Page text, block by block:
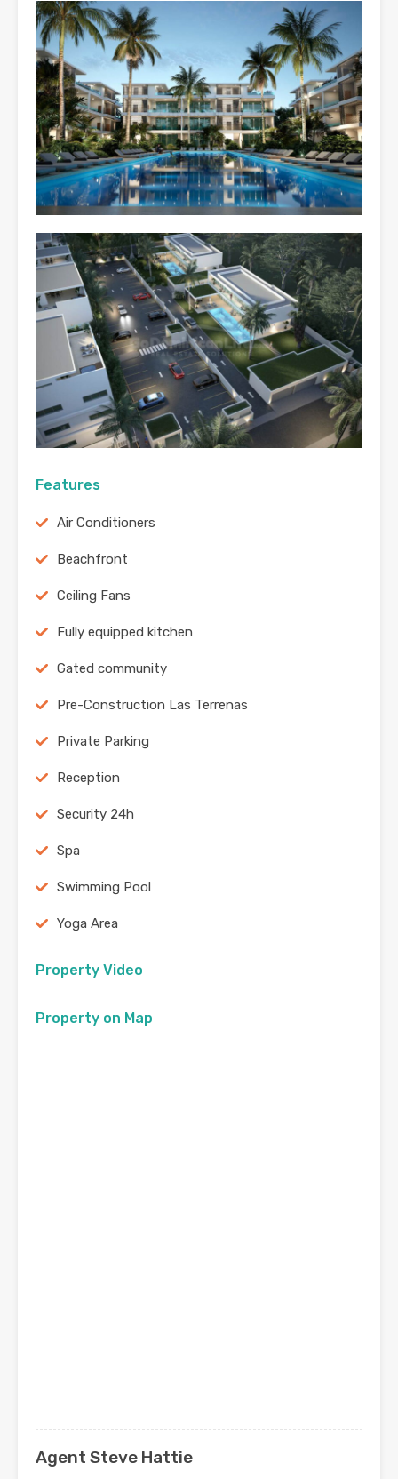
Features
Air Conditioners
Beachfront
Ceiling Fans
Fully equipped kitchen
Gated community
Pre-Construction Las Terrenas
Private Parking
Reception
Security 24h
Spa
Swimming Pool
Yoga Area
Property Video
Property on Map
Agent Steve Hattie